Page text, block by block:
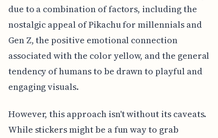
due to a combination of factors, including the
nostalgic appeal of Pikachu for millennials and
Gen Z, the positive emotional connection
associated with the color yellow, and the general
tendency of humans to be drawn to playful and
engaging visuals.
However, this approach isn't without its caveats.
While stickers might be a fun way to grab